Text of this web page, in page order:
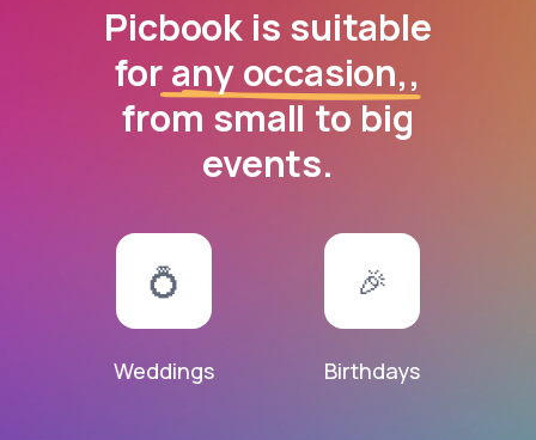
Picbook is suitable
forany occasion,,
from small to big
events.
💍
Weddings
🎉
Birthdays